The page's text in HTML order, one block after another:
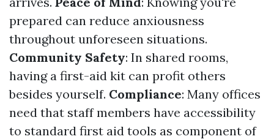
prepared can reduce anxiousness
throughout unforeseen situations.
Community Safety: In shared rooms,
having a first-aid kit can profit others
besides yourself. Compliance: Many offices
need that staff members have accessibility
to standard first aid tools as component of